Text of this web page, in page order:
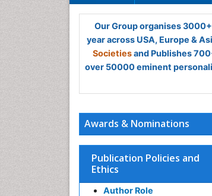
Our Group organises
year across USA, Europe &
Societiesand Publishes
over 50000 eminent
Awards & Nominations
Publication Policies and
Ethics
Author Role